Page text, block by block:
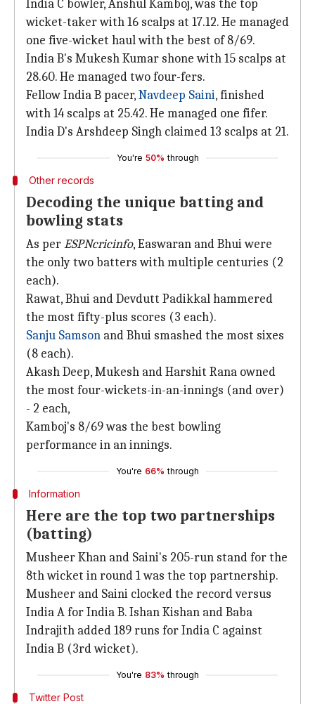
India C bowler, Anshul Kamboj, was the top
wicket-taker with 16 scalps at 17.12. He managed
one five-wicket haul with the best of 8/69.
India B's Mukesh Kumar shone with 15 scalps at
28.60. He managed two four-fers.
Fellow India B pacer,Navdeep Saini, finished
with 14 scalps at 25.42. He managed one fifer.
India D's Arshdeep Singh claimed 13 scalps at 21.
You're 50% through
Other records
Decoding the unique batting and
bowling stats
As perESPNcricinfo, Easwaran and Bhui were
the only two batters with multiple centuries (2
each).
Rawat, Bhui and Devdutt Padikkal hammered
the most fifty-plus scores (3 each).
Sanju Samson and Bhui smashed the most sixes
(8 each).
Akash Deep, Mukesh and Harshit Rana owned
the most four-wickets-in-an-innings (and over)
- 2 each,
Kamboj's 8/69 was the best bowling
performance in an innings.
You're 66% through
Information
Here are the top two partnerships
(batting)
Musheer Khan and Saini's 205-run stand for the
8th wicket in round 1 was the top partnership.
Musheer and Saini clocked the record versus
India A for India B. Ishan Kishan and Baba
Indrajith added 189 runs for India C against
India B (3rd wicket).
You're 83% through
Twitter Post